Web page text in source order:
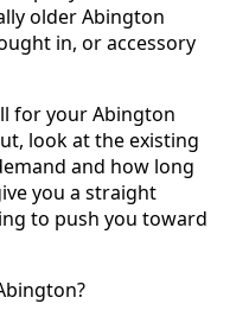
older Abington
in, or accessory
for your Abington
look at the existing
and how long
you a straight
to push you toward